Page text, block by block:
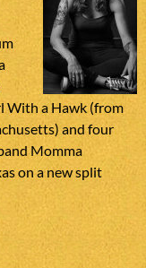
With a Hawk (from
and four
Momma
on a new split